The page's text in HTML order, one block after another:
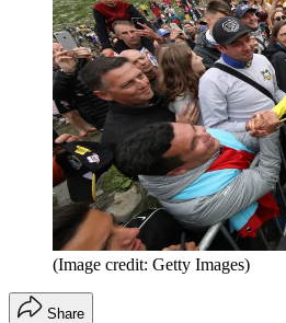
(Image credit: Getty Images)
Share